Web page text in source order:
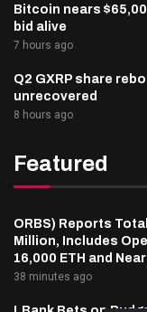
Bitcoin nears
bid alive
7 hours ago
Q2 GXRP share
unrecovered
8 hours ago
Featured
ORBS) Reports
Million, Includes
16,000 ETH and
38 minutes ago